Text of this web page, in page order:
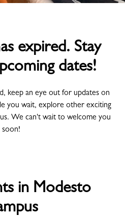
expired. Stay
dates!
keep an eye out for updates on
you wait, explore other exciting
We can't wait to welcome you
soon!
in Modesto